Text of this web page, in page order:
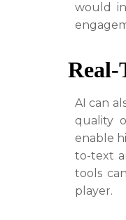
would
AI can
quality
enable
to-text
tools
player.